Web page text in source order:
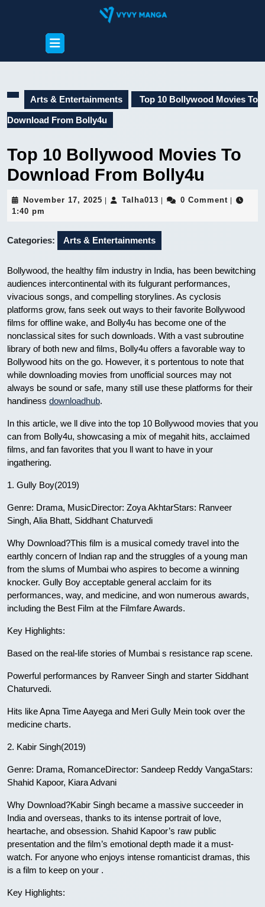
Open
Button
Arts & Entertainments Top 10 Bollywood Movies To
Download From Bolly4u
Top 10 Bollywood Movies To
Download From Bolly4u
November 17, 2025 November
Talha013 Talha0130 Comment
1:40 pm
Categories: Arts & Entertainments
Bollywood, the healthy film industry in India, has been bewitching
audiences intercontinental with its fulgurant performances,
vivacious songs, and compelling storylines. As cyclosis
platforms grow, fans seek out ways to their favorite Bollywood
films for offline wake, and Bolly4u has become one of the
nonclassical sites for such downloads. With a vast subroutine
library of both new and films, Bolly4u offers a favorable way to
Bollywood hits on the go. However, it s portentous to note that
while downloading movies from unofficial sources may not
always be sound or safe, many still use these platforms for their
handiness downloadhub.
In this article, we ll dive into the top 10 Bollywood movies that you
can from Bolly4u, showcasing a mix of megahit hits, acclaimed
films, and fan favorites that you ll want to have in your
ingathering.
1. Gully Boy(2019)
Genre: Drama, MusicDirector: Zoya AkhtarStars: Ranveer
Singh, Alia Bhatt, Siddhant Chaturvedi
Why Download?This film is a musical comedy travel into the
earthly concern of Indian rap and the struggles of a young man
from the slums of Mumbai who aspires to become a winning
knocker. Gully Boy acceptable general acclaim for its
performances, way, and medicine, and won numerous awards,
including the Best Film at the Filmfare Awards.
Key Highlights:
Based on the real-life stories of Mumbai s resistance rap scene.
Powerful performances by Ranveer Singh and starter Siddhant
Chaturvedi.
Hits like Apna Time Aayega and Meri Gully Mein took over the
medicine charts.
2. Kabir Singh(2019)
Genre: Drama, RomanceDirector: Sandeep Reddy VangaStars:
Shahid Kapoor, Kiara Advani
Why Download?Kabir Singh became a massive succeeder in
India and overseas, thanks to its intense portrait of love,
heartache, and obsession. Shahid Kapoor’s raw public
presentation and the film’s emotional depth made it a must-
watch. For anyone who enjoys intense romanticist dramas, this
is a film to keep on your .
Key Highlights: